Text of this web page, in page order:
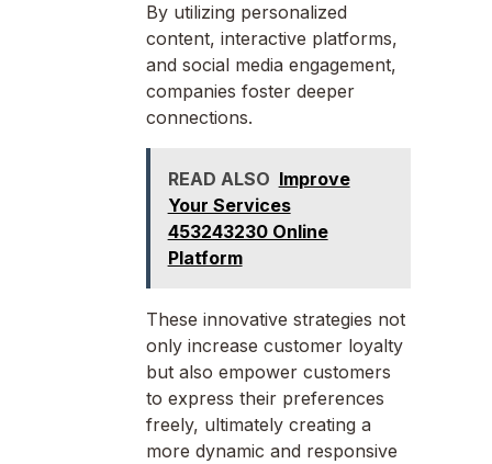
By utilizing personalized
content, interactive platforms,
and social media engagement,
companies foster deeper
connections.
READ ALSO Improve
Your Services
453243230 Online
Platform
These innovative strategies not
only increase customer loyalty
but also empower customers
to express their preferences
freely, ultimately creating a
more dynamic and responsive